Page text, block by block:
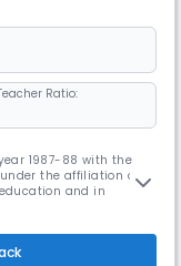
Ratio:
1987-88 with the
the affiliation of
and in